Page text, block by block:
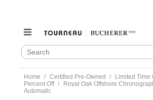
SEARCH
CATALOG
Search
content
Home Certified Pre-Owned Limited Time
Percent Off
Royal Oak Offshore
Automatic